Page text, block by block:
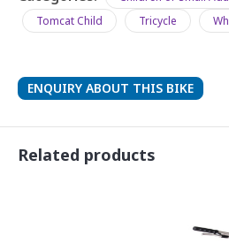
Tomcat Child
Tricycle
ENQUIRY ABOUT THIS BIKE
Related products